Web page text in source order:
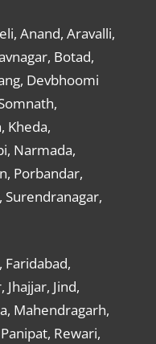
Anand, Aravalli,
Botad,
Devbhoomi
Kheda,
Narmada,
Porbandar,
Surendranagar,
Faridabad,
Jind,
Mahendragarh,
Rewari,